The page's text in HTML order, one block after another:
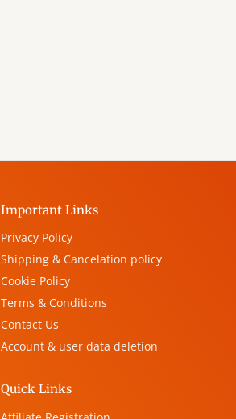
Important Links
Privacy Policy
Shipping & Cancelation policy
Cookie Policy
Terms & Conditions
Contact Us
Account & user data deletion
Quick Links